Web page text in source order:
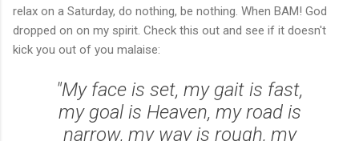
relax on a Saturday, do nothing, be nothing. When BAM! God
dropped on on my spirit. Check this out and see if it doesn't
kick you out of you malaise:
"My face is set, my gait is fast,
my goal is Heaven, my road is
narrow, my way is rough, my